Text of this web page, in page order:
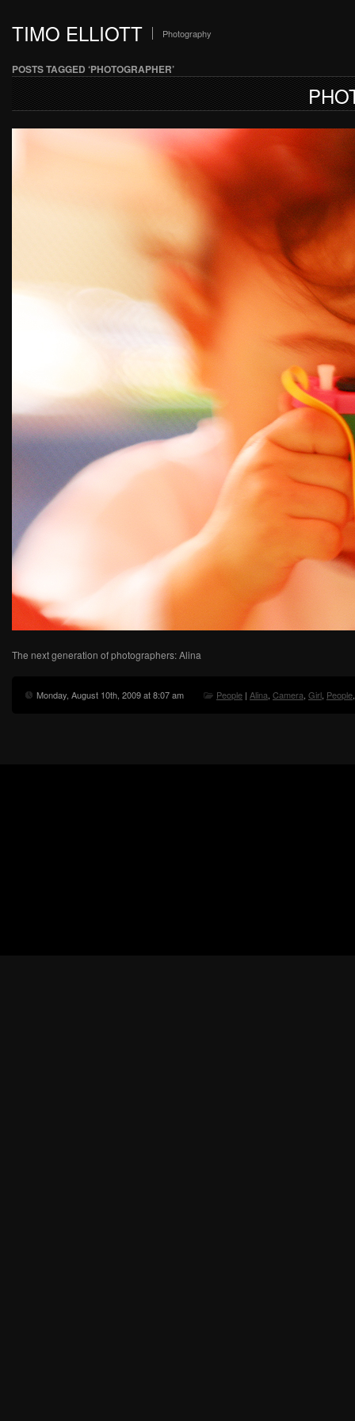
TIMO ELLIOTT Photography
POSTS TAGGED ‘PHOTOGRAPHER’
The next generation of photographers: Alina
Monday, August 10th, 2009 at 8:07 am People | Alina, Camera, Girl, People